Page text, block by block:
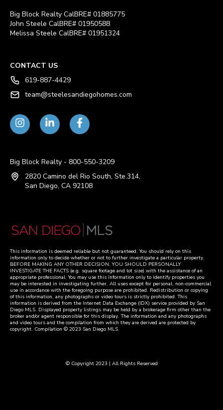
Big Block Realty CalBRE# 01885775
John Steele CalBRE# 01950588
Melissa Steele CalBRE# 01951324
CONTACT US
619-887-4429
team@steelesandiegohomes.com
Big Block Realty - 800-550-3209
2820 Camino del Rio South, Ste.314,
San Diego, CA 92108
This information is deemed reliable but not guaranteed. You should rely on this
information only to decide whether or not to further investigate a particular property.
BEFORE MAKING ANY OTHER DECISION, YOU SHOULD PERSONALLY
INVESTIGATE THE FACTS (e.g. square footage and lot size) with the assistance of an
appropriate professional. You may use this information only to identify properties you
may be interested in investigating further. All uses except for personal, non-commercial
use in accordance with the foregoing purpose are prohibited. Redistribution or copying
of this information, any photographs or video tours is strictly prohibited. This
information is derived from the Internet Data Exchange (IDX) service provided by San
Diego MLS. Displayed property listings may be held by a brokerage firm other than the
broker and/or agent responsible for this display. The information and any photographs
and video tours and the compilation from which they are derived are protected by
copyright. Compilation © 2023 San Diego MLS.
© Copyright 2023 | All Rights Reserved